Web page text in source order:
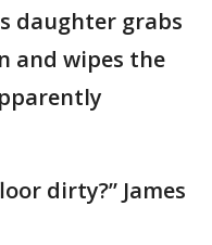
daughter grabs
and wipes the
dirty?” James